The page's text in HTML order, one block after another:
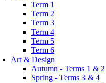
Term 1
Term 2
Term 3
Term 4
Term 5
Term 6
Art & Design
Autumn - Terms 1 & 2
Spring - Terms 3 & 4